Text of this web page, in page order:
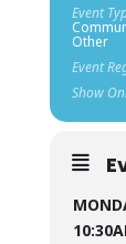
Event
Other
Event
Show